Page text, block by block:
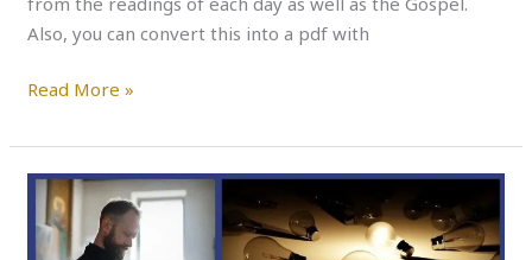
Also, you can convert this into a pdf with
Read More »
PRAYERS
OF
THE